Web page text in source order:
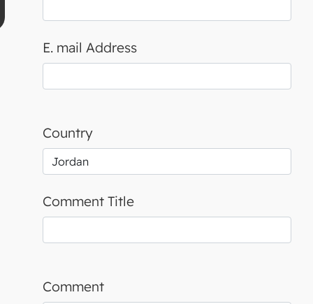
E. mail Address
Country
Comment Title
Comment